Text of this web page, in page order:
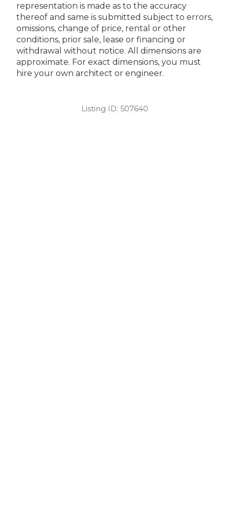
representation is made as to the accuracy
thereof and same is submitted subject to errors,
omissions, change of price, rental or other
conditions, prior sale, lease or financing or
withdrawal without notice. All dimensions are
approximate. For exact dimensions, you must
hire your own architect or engineer.
Listing ID: 507640